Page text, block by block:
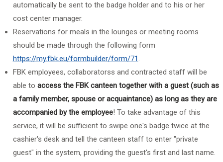
automatically be sent to the badge holder and to his or her
cost center manager.
Reservations for meals in the lounges or meeting rooms
should be made through the following form
https://my.fbk.eu/formbuilder/form/71 .
FBK employees, collaboratorss and contracted staff will be
able to access the FBK canteen together with a guest (such as
a family member, spouse or acquaintance) as long as they are
accompanied by the employee! To take advantage of this
service, it will be sufficient to swipe one's badge twice at the
cashier's desk and tell the canteen staff to enter "private
guest" in the system, providing the guest's first and last name.